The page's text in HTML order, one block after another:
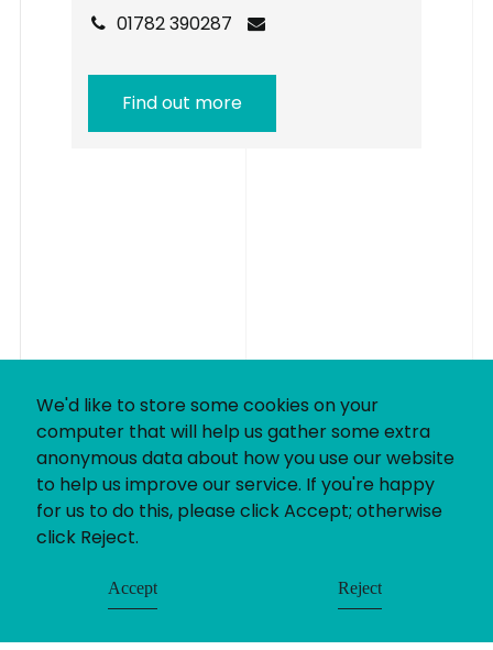
We'd like to store some cookies on your
computer that will help us gather some extra
anonymous data about how you use our website
to help us improve our service. If you're happy
for us to do this, please click Accept; otherwise
click Reject.
Accept Reject
01782 390287
Find out more